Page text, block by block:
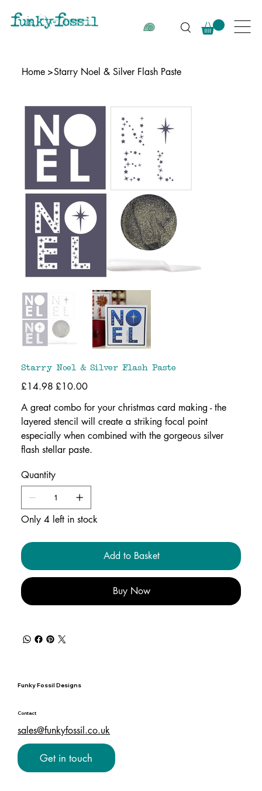
Home >Starry Noel & Silver Flash Paste
Starry Noel & Silver Flash Paste
Original
price
£14.98 Sale
price
£10.00
A great combo for your christmas card making - the
layered stencil will create a striking focal point
especially when combined with the gorgeous silver
flash stellar paste.
Quantity
Only 4 left in stock
Add to Basket
Buy Now
Funky Fossil Designs
Contact
sales@funkyfossil.co.uk
Get in touch